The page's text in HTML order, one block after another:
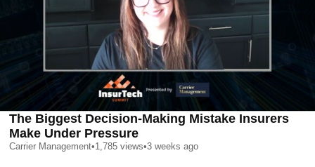
The Biggest Decision-Making Mistake Insurers
Make Under Pressure
Carrier Management•1,785 views•3 weeks ago